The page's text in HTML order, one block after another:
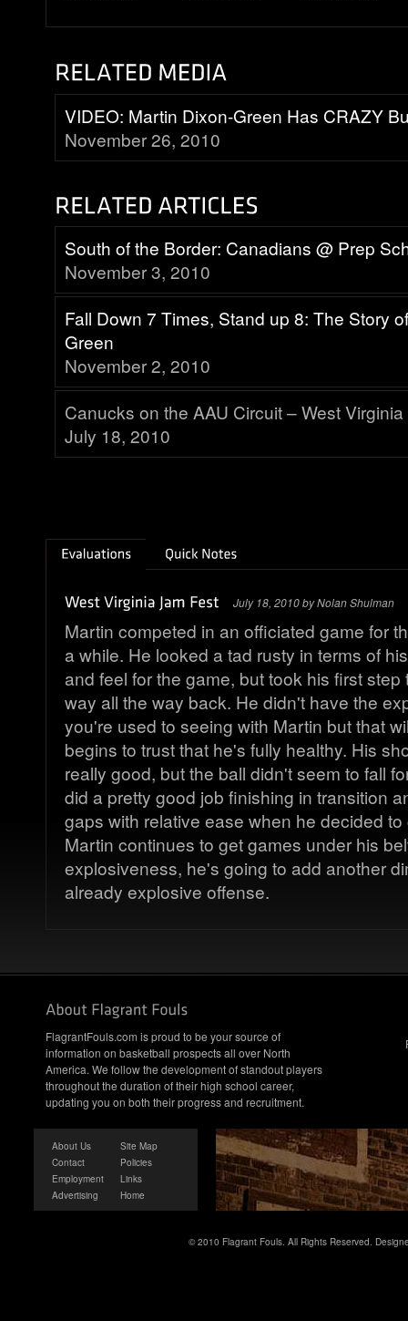
VIDEO: Martin Dixon-Green Has CRAZY
November 26, 2010
South of the Border: Canadians @ Prep
November 3, 2010
Fall Down 7 Times, Stand up 8: The Story
Green
November 2, 2010
Canucks on the AAU Circuit – West
July 18, 2010
July 18, 2010 by Nolan Shulman
Martin competed in an officiated game for
a while. He looked a tad rusty in terms of
and feel for the game, but took his first
way all the way back. He didn't have the
you're used to seeing with Martin but that
begins to trust that he's fully healthy. His
really good, but the ball didn't seem to fall
did a pretty good job finishing in transition
gaps with relative ease when he decided
Martin continues to get games under his
explosiveness, he's going to add another
already explosive offense.
FlagrantFouls.com is proud to be your source of
information on basketball prospects all over North
America. We follow the development of standout players
throughout the duration of their high school career,
updating you on both their progress and recruitment.
About Us
Contact
Employment
Advertising
Site Map
Policies
Links
Home
© 2010 Flagrant Fouls. All Rights Reserved.